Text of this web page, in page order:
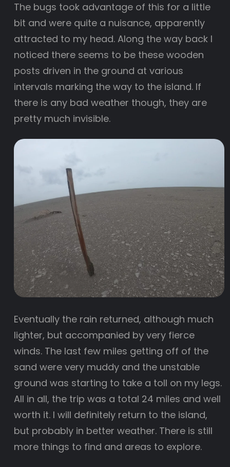
The bugs took advantage of this for a little
bit and were quite a nuisance, apparently
attracted to my head. Along the way back I
noticed there seems to be these wooden
posts driven in the ground at various
intervals marking the way to the island. If
there is any bad weather though, they are
pretty much invisible.
Eventually the rain returned, although much
lighter, but accompanied by very fierce
winds. The last few miles getting off of the
sand were very muddy and the unstable
ground was starting to take a toll on my legs.
All in all, the trip was a total 24 miles and well
worth it. I will definitely return to the island,
but probably in better weather. There is still
more things to find and areas to explore.